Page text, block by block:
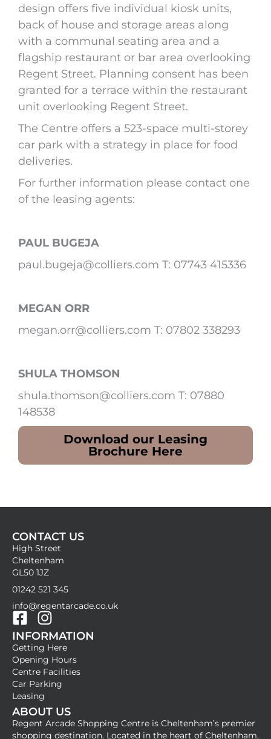
design offers five individual kiosk units,
back of house and storage areas along
with a communal seating area and a
flagship restaurant or bar area overlooking
Regent Street. Planning consent has been
granted for a terrace within the restaurant
unit overlooking Regent Street.
The Centre offers a 523-space multi-storey
car park with a strategy in place for food
deliveries.
For further information please contact one
of the leasing agents:
PAUL BUGEJA
paul.bugeja@colliers.com T: 07743 415336
MEGAN ORR
megan.orr@colliers.com T: 07802 338293
SHULA THOMSON
shula.thomson@colliers.com T: 07880
148538
Download our Leasing
Brochure Here
CONTACT US
High Street
Cheltenham
GL50 1JZ
01242 521 345
info@regentarcade.co.uk
F
a
c
e
b
o
o
k
I
n
s
t
a
g
r
a
INFORMATION
Getting Here
Opening Hours
Centre Facilities
Car Parking
Leasing
ABOUT US
Regent Arcade Shopping Centre is Cheltenham’s premier
shopping destination. Located in the heart of Cheltenham,